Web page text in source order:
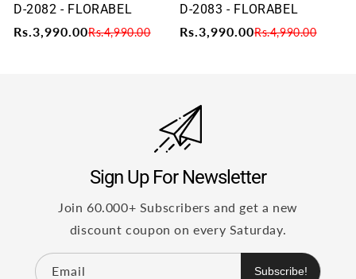
D-2082 - FLORABEL
Rs.3,990.00Rs.4,990.00
D-2083 - FLORABEL
Rs.3,990.00Rs.4,990.00
Sign Up For Newsletter
Join 60.000+ Subscribers and get a new
discount coupon on every Saturday.
Email Subscribe!